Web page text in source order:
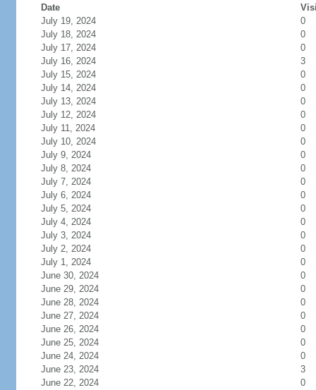
Date
July 19, 2024
0
July 18, 2024
0
July 17, 2024
0
July 16, 2024
3
July 15, 2024
0
July 14, 2024
0
July 13, 2024
0
July 12, 2024
0
July 11, 2024
0
July 10, 2024
0
July 9, 2024
0
July 8, 2024
0
July 7, 2024
0
July 6, 2024
0
July 5, 2024
0
July 4, 2024
0
July 3, 2024
0
July 2, 2024
0
July 1, 2024
0
June 30, 2024
0
June 29, 2024
0
June 28, 2024
0
June 27, 2024
0
June 26, 2024
0
June 25, 2024
0
June 24, 2024
0
June 23, 2024
3
June 22, 2024
0